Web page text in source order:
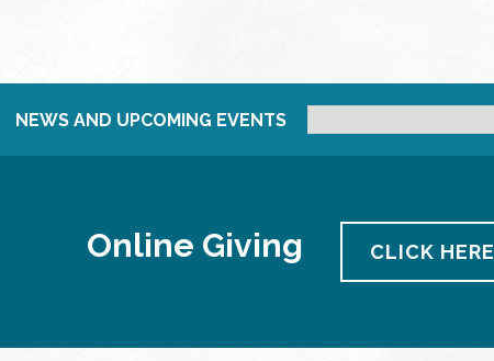
NEWS AND UPCOMING EVENTS
Online Giving CLICK HERE